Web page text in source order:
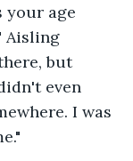
your age
Aisling
but
even
I was